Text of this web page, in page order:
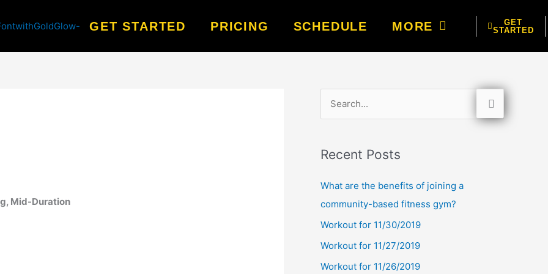
GET STARTED PRICING SCHEDULE MORE
GET
STARTED
Mid-Duration
r
c
:
Recent Posts
What are the benefits of joining a
community-based fitness gym?
Workout for 11/30/2019
Workout for 11/27/2019
Workout for 11/26/2019